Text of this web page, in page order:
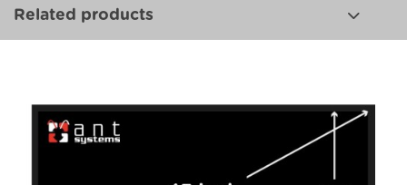
Related products